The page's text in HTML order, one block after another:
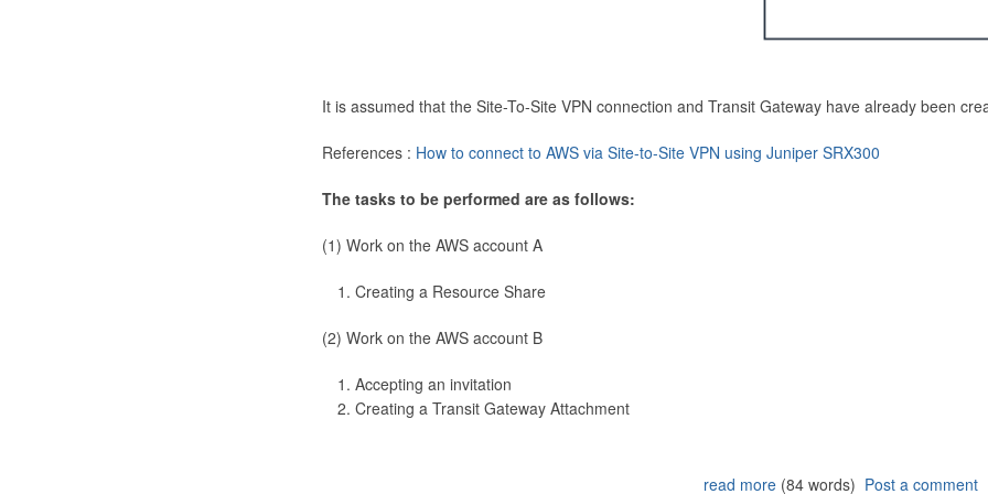
It is assumed that the Site-To-Site VPN connection and Transit Gateway have already been
References : How to connect to AWS via Site-to-Site VPN using Juniper SRX300
The tasks to be performed are as follows:
(1) Work on the AWS account A
Creating a Resource Share
(2) Work on the AWS account B
Accepting an invitation
Creating a Transit Gateway Attachment
read more(84 words) Post a comment